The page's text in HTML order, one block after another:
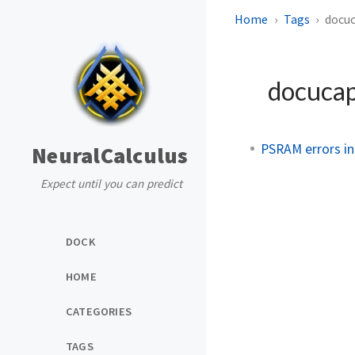
NeuralCalculus
Expect until you can predict
DOCK
HOME
CATEGORIES
TAGS
Home Tags
PSRAM errors